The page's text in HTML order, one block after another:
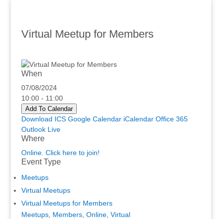
Virtual Meetup for Members
When
07/08/2024
10:00 - 11:00
Add To Calendar
Download ICS Google Calendar iCalendar Office 365
Outlook Live
Where
Online. Click here to join!
Event Type
Meetups
Virtual Meetups
Virtual Meetups for Members
Meetups, Members, Online, Virtual